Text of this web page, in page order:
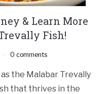
& Learn More
Fish!
0 comments
the Malabar Trevally
that thrives in the